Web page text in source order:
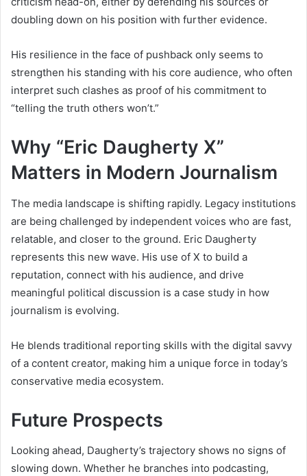
doubling down on his position with further evidence.
His resilience in the face of pushback only seems to
strengthen his standing with his core audience, who often
interpret such clashes as proof of his commitment to
“telling the truth others won’t.”
Why “Eric Daugherty X”
Matters in Modern Journalism
The media landscape is shifting rapidly. Legacy institutions
are being challenged by independent voices who are fast,
relatable, and closer to the ground. Eric Daugherty
represents this new wave. His use of X to build a
reputation, connect with his audience, and drive
meaningful political discussion is a case study in how
journalism is evolving.
He blends traditional reporting skills with the digital savvy
of a content creator, making him a unique force in today’s
conservative media ecosystem.
Future Prospects
Looking ahead, Daugherty’s trajectory shows no signs of
slowing down. Whether he branches into podcasting,